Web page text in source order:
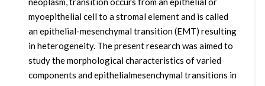
myoepithelial cell to a stromal element and is called
an epithelial-mesenchymal transition (EMT) resulting
in heterogeneity. The present research was aimed to
study the morphological characteristics of varied
components and epithelialmesenchymal transitions in